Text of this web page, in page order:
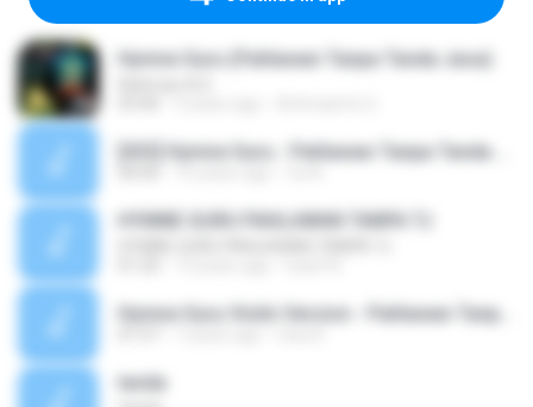
Hymne Guru (Pahlawan Tanpa Tanda Jasa)
HYMNE GURU PAHLAWAN TANPA TJ
tanda